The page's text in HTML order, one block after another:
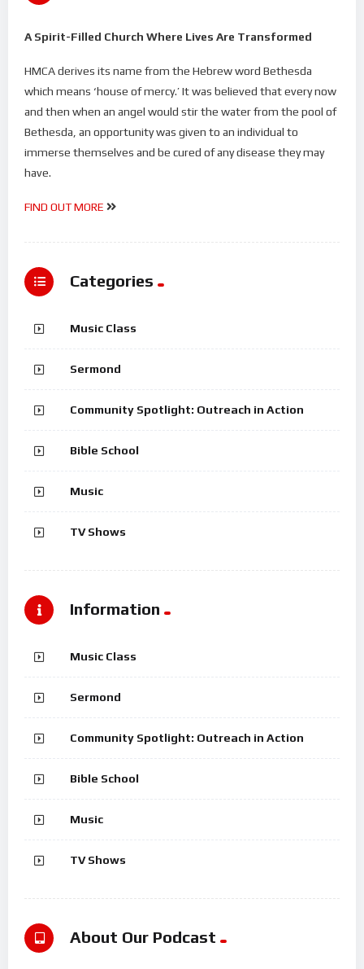
A Spirit-Filled Church Where Lives Are Transformed
HMCA derives its name from the Hebrew word Bethesda
which means ‘house of mercy.’ It was believed that every now
and then when an angel would stir the water from the pool of
Bethesda, an opportunity was given to an individual to
immerse themselves and be cured of any disease they may
have.
FIND OUT MORE
Categories
Music Class
Sermond
Community Spotlight: Outreach in Action
Bible School
Music
TV Shows
Information
Music Class
Sermond
Community Spotlight: Outreach in Action
Bible School
Music
TV Shows
About Our Podcast